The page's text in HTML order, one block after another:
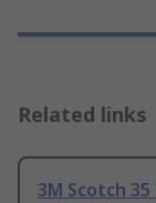
Related links
3M Scotch